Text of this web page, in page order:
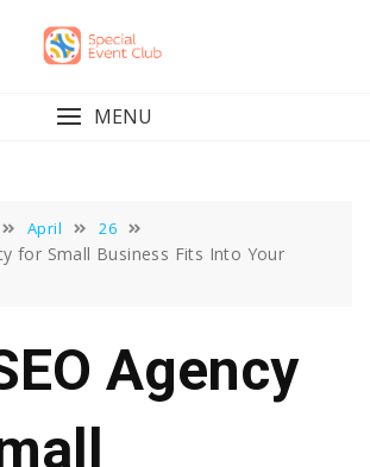
MENU
April 26
for Small Business Fits Into Your
Agency